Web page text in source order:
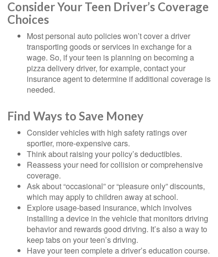
Consider Your Teen Driver’s Coverage
Choices
Most personal auto policies won’t cover a driver
transporting goods or services in exchange for a
wage. So, if your teen is planning on becoming a
pizza delivery driver, for example, contact your
insurance agent to determine if additional coverage is
needed.
Find Ways to Save Money
Consider vehicles with high safety ratings over
sportier, more-expensive cars.
Think about raising your policy’s deductibles.
Reassess your need for collision or comprehensive
coverage.
Ask about “occasional” or “pleasure only” discounts,
which may apply to children away at school.
Explore usage-based insurance, which involves
installing a device in the vehicle that monitors driving
behavior and rewards good driving. It’s also a way to
keep tabs on your teen’s driving.
Have your teen complete a driver’s education course.